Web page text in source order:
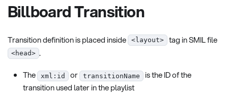
Billboard Transition
Transition definition is placed inside <layout> tag in SMIL file
<head> .
The
xml:id or transitionName
is the ID of the
transition used later in the playlist